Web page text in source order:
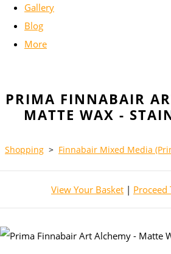
Gallery
Blog
More
PRIMA FINNABAIR
MATTE WAX -
Shopping > Finnabair Mixed Media
View Your Basket | Proceed